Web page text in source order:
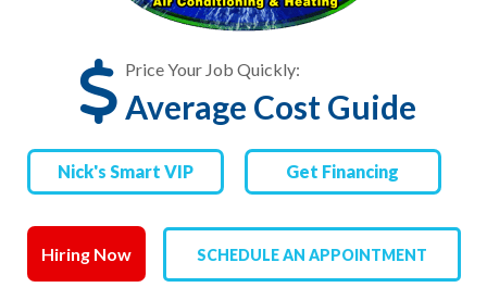
Price Your Job Quickly:
Average Cost Guide
Nick's Smart VIP Get Financing
Hiring Now SCHEDULE AN APPOINTMENT
COMMERCIAL
PLUMBING
AIR CONDITIONING &
HEATING
SERVICE AREAS